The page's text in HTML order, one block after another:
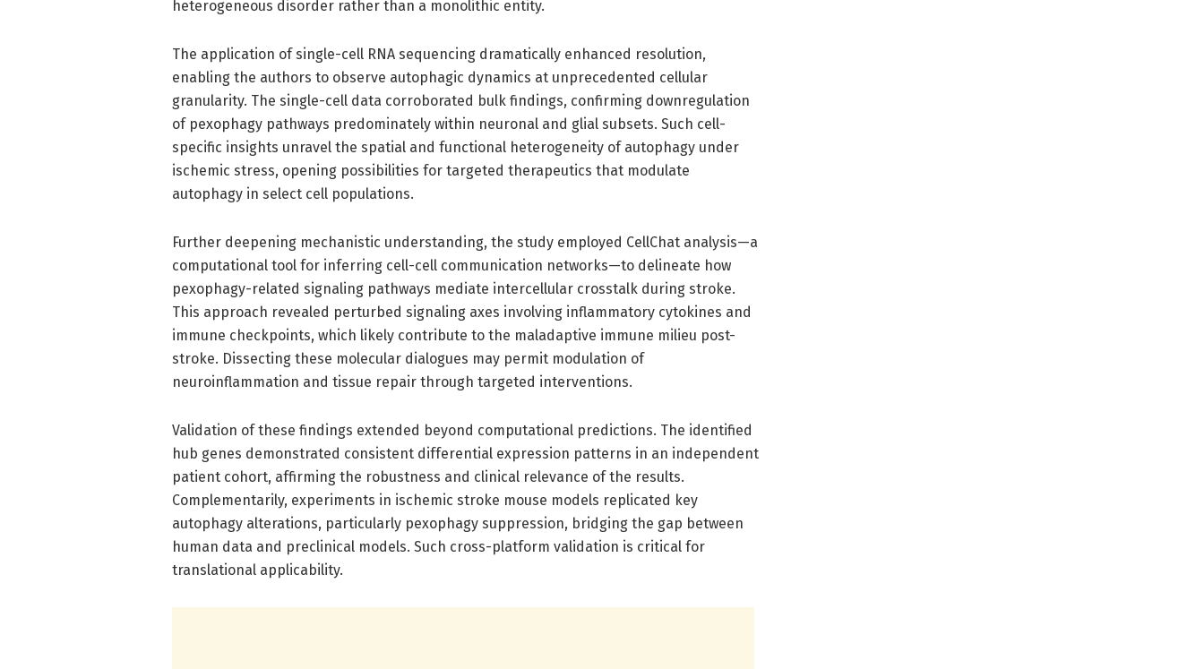
heterogeneous disorder rather than a monolithic entity.
The application of single-cell RNA sequencing dramatically enhanced resolution,
enabling the authors to observe autophagic dynamics at unprecedented cellular
granularity. The single-cell data corroborated bulk findings, confirming downregulation
of pexophagy pathways predominately within neuronal and glial subsets. Such cell-
specific insights unravel the spatial and functional heterogeneity of autophagy under
ischemic stress, opening possibilities for targeted therapeutics that modulate
autophagy in select cell populations.
Further deepening mechanistic understanding, the study employed CellChat analysis—a
computational tool for inferring cell-cell communication networks—to delineate how
pexophagy-related signaling pathways mediate intercellular crosstalk during stroke.
This approach revealed perturbed signaling axes involving inflammatory cytokines and
immune checkpoints, which likely contribute to the maladaptive immune milieu post-
stroke. Dissecting these molecular dialogues may permit modulation of
neuroinflammation and tissue repair through targeted interventions.
Validation of these findings extended beyond computational predictions. The identified
hub genes demonstrated consistent differential expression patterns in an independent
patient cohort, affirming the robustness and clinical relevance of the results.
Complementarily, experiments in ischemic stroke mouse models replicated key
autophagy alterations, particularly pexophagy suppression, bridging the gap between
human data and preclinical models. Such cross-platform validation is critical for
translational applicability.